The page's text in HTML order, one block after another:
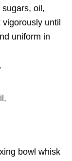
oil,
until
uniform in
bowl whisk